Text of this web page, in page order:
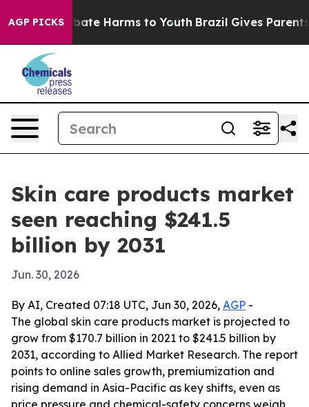
AGP PICKS
to Abate Harms to Youth Brazil Gives Parents
Skin care products market
seen reaching $241.5
billion by 2031
Jun. 30, 2026
By AI, Created 07:18 UTC, Jun 30, 2026, AGP -
The global skin care products market is projected to
grow from $170.7 billion in 2021 to $241.5 billion by
2031, according to Allied Market Research. The report
points to online sales growth, premiumization and
rising demand in Asia-Pacific as key shifts, even as
price pressure and chemical-safety concerns weigh